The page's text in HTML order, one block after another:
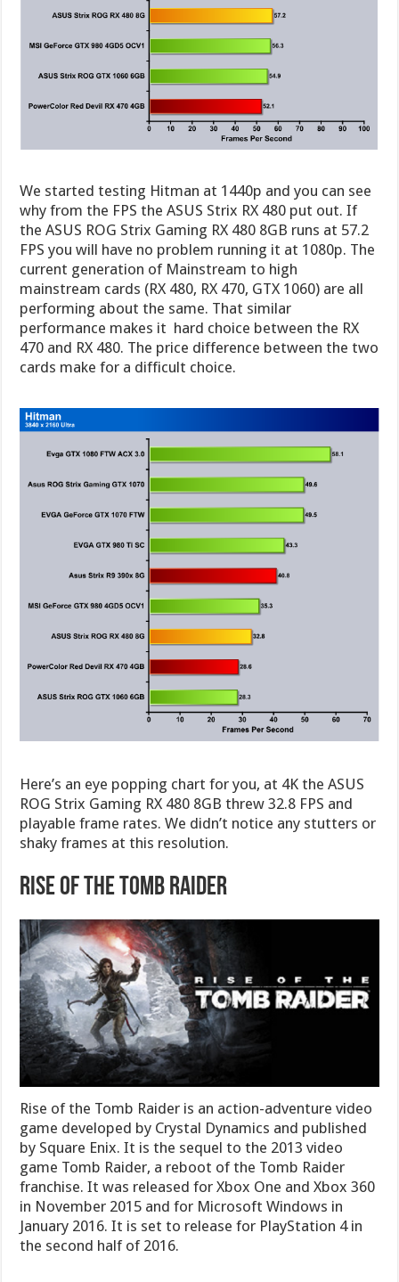
We started testing Hitman at 1440p and you can see
why from the FPS the ASUS Strix RX 480 put out. If
the ASUS ROG Strix Gaming RX 480 8GB runs at 57.2
FPS you will have no problem running it at 1080p. The
current generation of Mainstream to high
mainstream cards (RX 480, RX 470, GTX 1060) are all
performing about the same. That similar
performance makes it hard choice between the RX
470 and RX 480. The price difference between the two
cards make for a difficult choice.
Here’s an eye popping chart for you, at 4K the ASUS
ROG Strix Gaming RX 480 8GB threw 32.8 FPS and
playable frame rates. We didn’t notice any stutters or
shaky frames at this resolution.
Rise Of The Tomb Raider
Rise of the Tomb Raider is an action-adventure video
game developed by Crystal Dynamics and published
by Square Enix. It is the sequel to the 2013 video
game Tomb Raider, a reboot of the Tomb Raider
franchise. It was released for Xbox One and Xbox 360
in November 2015 and for Microsoft Windows in
January 2016. It is set to release for PlayStation 4 in
the second half of 2016.